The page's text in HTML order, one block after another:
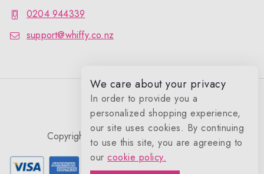
0204 944339
support@whiffy.co.nz
Copyright 2026 © Whiffy Perfume Store.
We care about your privacy
In order to provide you a
personalized shopping experience,
our site uses cookies. By continuing
to use this site, you are agreeing to
our cookie policy.